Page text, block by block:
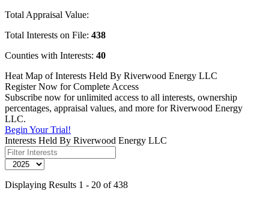
Total Appraisal Value:
Total Interests on File: 438
Counties with Interests: 40
Heat Map of Interests Held By Riverwood Energy LLC
Register Now for Complete Access
Subscribe now for unlimited access to all interests, ownership
percentages, appraisal values, and more for Riverwood Energy
LLC.
Begin Your Trial!
Interests Held By Riverwood Energy LLC
Displaying Results 1 - 20 of 438